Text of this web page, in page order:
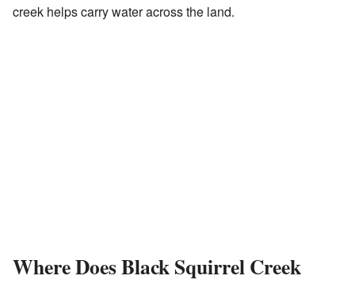
creek helps carry water across the land.
Where Does Black Squirrel Creek